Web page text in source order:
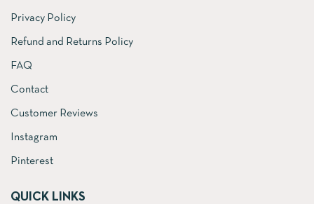
Privacy Policy
Refund and Returns Policy
FAQ
Contact
Customer Reviews
Instagram
Pinterest
QUICK LINKS